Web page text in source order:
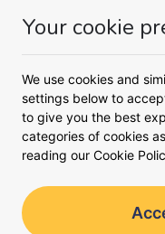
Money
Meet
We have decades of
we're proud to offer
you make confident
house editors and
Your cookie
We use cookies and
settings below to
to give you the best
categories of cookies
reading our Cookie